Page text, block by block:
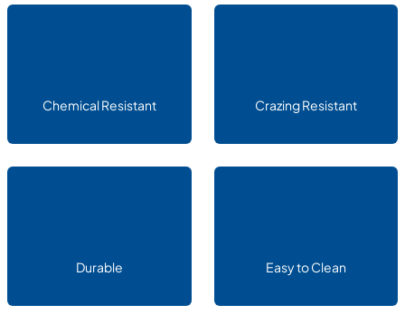
Chemical Resistant Crazing Resistant
Durable Easy to Clean